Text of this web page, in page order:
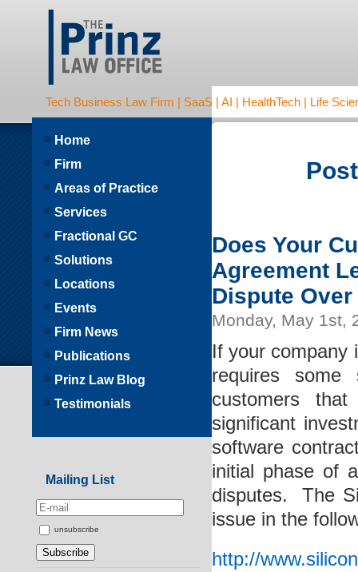
Tech Business Law Firm | SaaS | AI | HealthTech | Life
Does Your
Agreement
Dispute
Monday, May 1st,
If your company
requires
customers
significant
software
initial phase of
disputes. The
issue in the
http://
Home
Firm
Areas of Practice
Services
Fractional GC
Solutions
Locations
Events
Firm News
Publications
Prinz Law Blog
Testimonials
Mailing List
unsubscribe